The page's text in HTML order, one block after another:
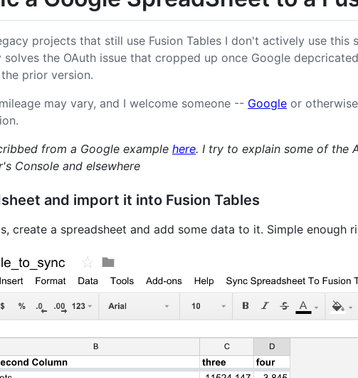
projects that still use Fusion Tables I don't actively use this
the OAuth issue that cropped up once Google
prior version.
may vary, and I welcome someone -- Google or
from a Google example here. I try to explain some of the
Console and elsewhere
and import it into Fusion Tables
create a spreadsheet and add some data to it. Simple enough